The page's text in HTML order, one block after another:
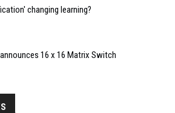
changing learning?
16 x 16 Matrix Switch